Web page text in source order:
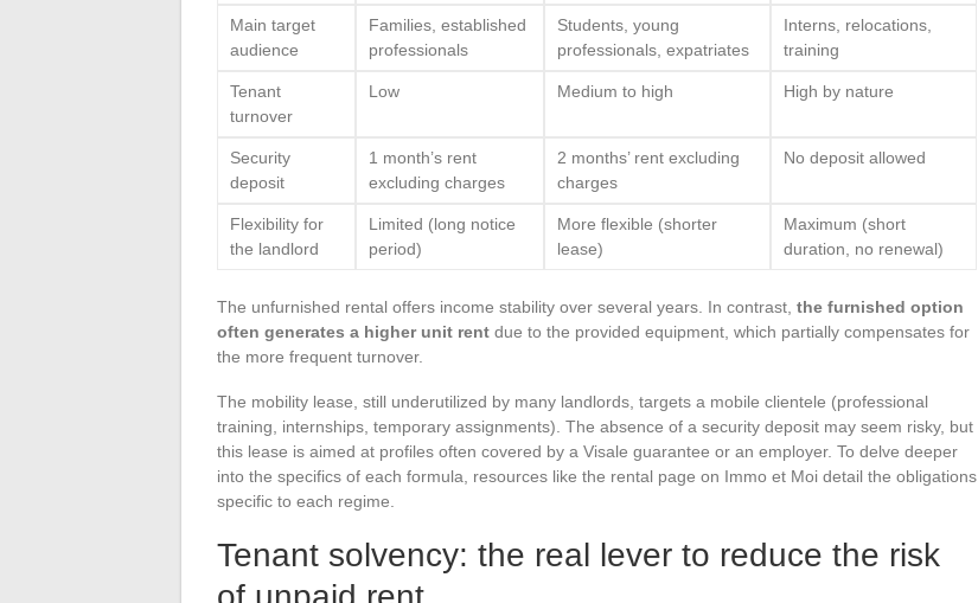
Main target
audience
Families, established
professionals
Students, young
professionals, expatriates
Interns, relocations,
training
Tenant
turnover
Low Medium to high High by nature
Security
deposit
1 month’s rent
excluding charges
2 months’ rent excluding
charges
No deposit allowed
Flexibility for
the landlord
Limited (long notice
period)
More flexible (shorter
lease)
Maximum (short
duration, no renewal)
The unfurnished rental offers income stability over several years. In contrast, the furnished option
often generates a higher unit rent due to the provided equipment, which partially compensates for
the more frequent turnover.
The mobility lease, still underutilized by many landlords, targets a mobile clientele (professional
training, internships, temporary assignments). The absence of a security deposit may seem risky, but
this lease is aimed at profiles often covered by a Visale guarantee or an employer. To delve deeper
into the specifics of each formula, resources like the rental page on Immo et Moi detail the obligations
specific to each regime.
Tenant solvency: the real lever to reduce the risk